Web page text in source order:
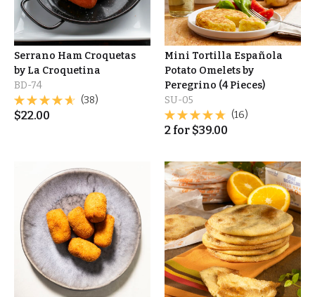
Serrano Ham Croquetas
by La Croquetina
BD-74
(38)
$22.00
Mini Tortilla Española
Potato Omelets by
Peregrino (4 Pieces)
SU-05
(16)
2 for $39.00